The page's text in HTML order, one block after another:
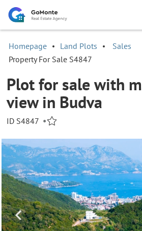
Homepage Land Plots
Sales
Property For Sale S4847
Plot for sale with
view in Budva
ID S4847 •